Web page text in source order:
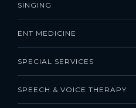
SINGING
ENT MEDICINE
SPECIAL SERVICES
SPEECH & VOICE THERAPY